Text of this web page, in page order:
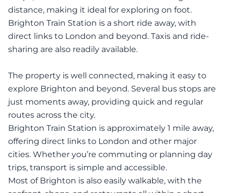
distance, making it ideal for exploring on foot.
Brighton Train Station is a short ride away, with
direct links to London and beyond. Taxis and ride-
sharing are also readily available.
The property is well connected, making it easy to
explore Brighton and beyond. Several bus stops are
just moments away, providing quick and regular
routes across the city.
Brighton Train Station is approximately 1 mile away,
offering direct links to London and other major
cities. Whether you’re commuting or planning day
trips, transport is simple and accessible.
Most of Brighton is also easily walkable, with the